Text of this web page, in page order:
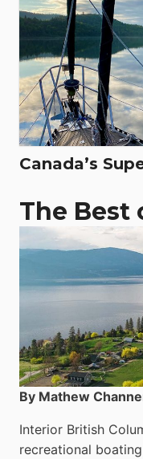
Canada’s
The Best
By Mathew
Interior British
recreational